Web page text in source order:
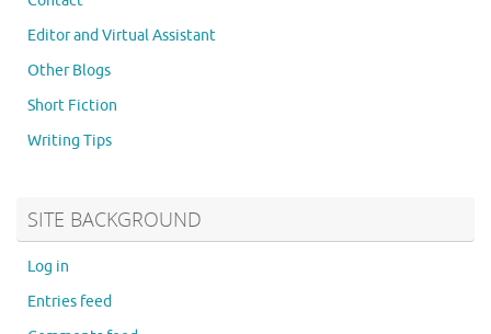
Editor and Virtual Assistant
Other Blogs
Short Fiction
Writing Tips
SITE BACKGROUND
Log in
Entries feed